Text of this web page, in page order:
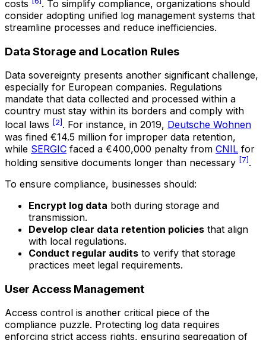
costs
. To simplify compliance, organizations should
consider adopting unified log management systems that
streamline processes and reduce inefficiencies.
Data Storage and Location Rules
Data sovereignty presents another significant challenge,
especially for European companies. Regulations
mandate that data collected and processed within a
country must stay within its borders and comply with
local laws [2]. For instance, in 2019, Deutsche Wohnen
was fined €14.5 million for improper data retention,
while SERGIC faced a €400,000 penalty from CNIL for
holding sensitive documents longer than necessary [7].
To ensure compliance, businesses should:
Encrypt log data both during storage and
transmission.
Develop clear data retention policies that align
with local regulations.
Conduct regular audits to verify that storage
practices meet legal requirements.
User Access Management
Access control is another critical piece of the
compliance puzzle. Protecting log data requires
enforcing strict access rights, ensuring segregation of